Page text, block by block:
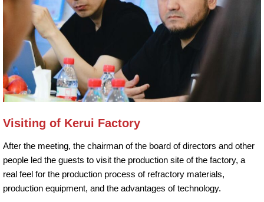
Visiting of Kerui Factory
After the meeting, the chairman of the board of directors and other
people led the guests to visit the production site of the factory, a
real feel for the production process of refractory materials,
production equipment, and the advantages of technology.